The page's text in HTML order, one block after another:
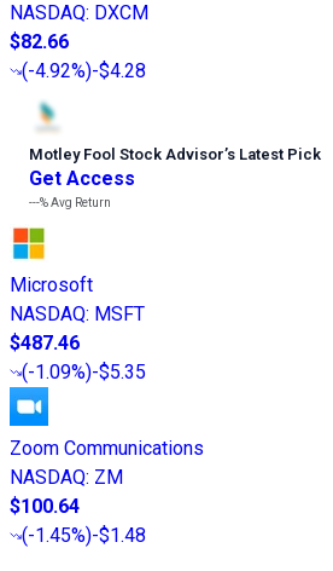
NASDAQ: DXCM
$82.66
(-4.92%)-$4.28
Motley Fool Stock Advisor’s Latest Pick
Get Access
---%Avg Return
Microsoft
NASDAQ: MSFT
$487.46
(-1.09%)-$5.35
Zoom Communications
NASDAQ: ZM
$100.64
(-1.45%)-$1.48